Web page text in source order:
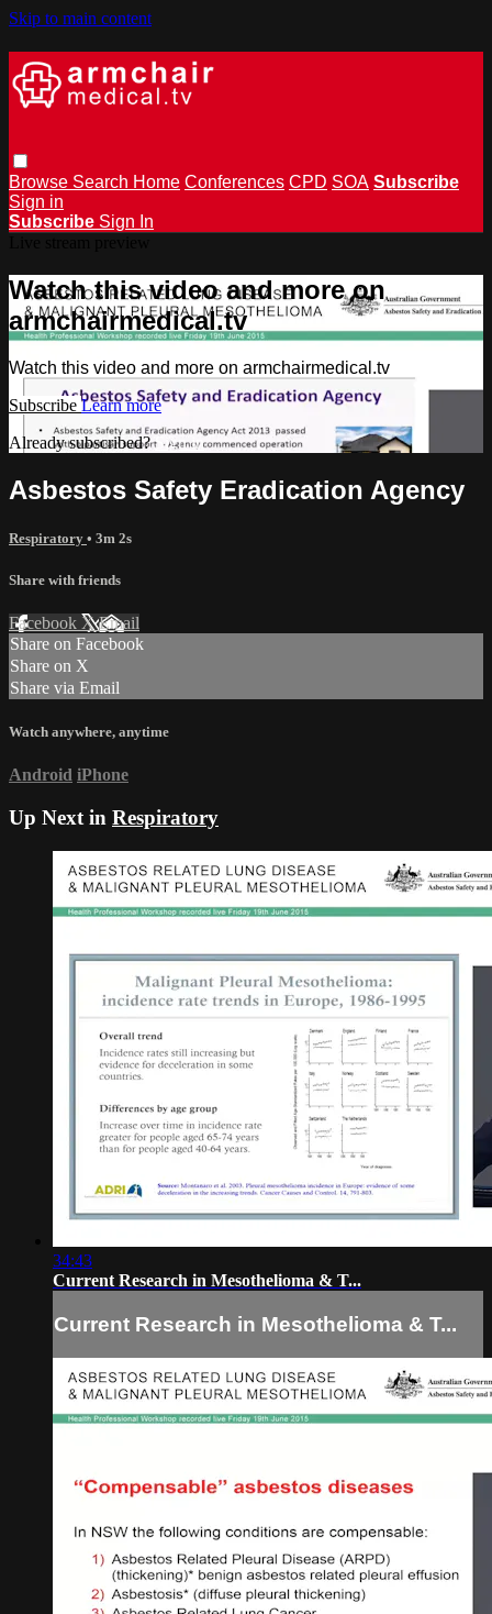
Skip to main content
Browse Search Home Conferences CPD SOA Subscribe
Sign in
Subscribe Sign In
Watch this video and more on
armchairmedical.tv
Watch this video and more on armchairmedical.tv
Subscribe Learn more
Already subscribed?Sign in
Asbestos Safety Eradication Agency
Respiratory • 3m 2s
Share with friends
Facebook XEmail
Share on Facebook
Share on X
Share via Email
Watch anywhere, anytime
Android iPhone
Up Next in Respiratory
34:43
Current Research in Mesothelioma & T...
Current Research in Mesothelioma & T...